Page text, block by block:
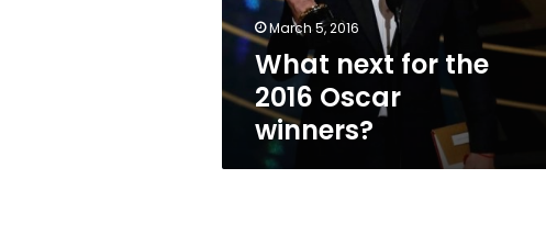
March 5, 2016
What next for the
2016 Oscar
winners?